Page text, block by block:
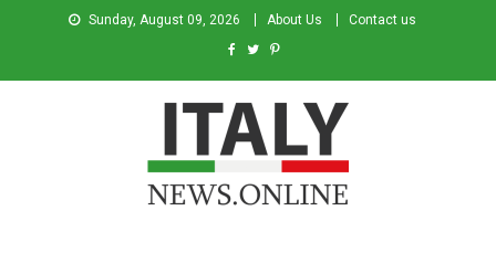
Sunday, August 09, 2026 About Us Contact us